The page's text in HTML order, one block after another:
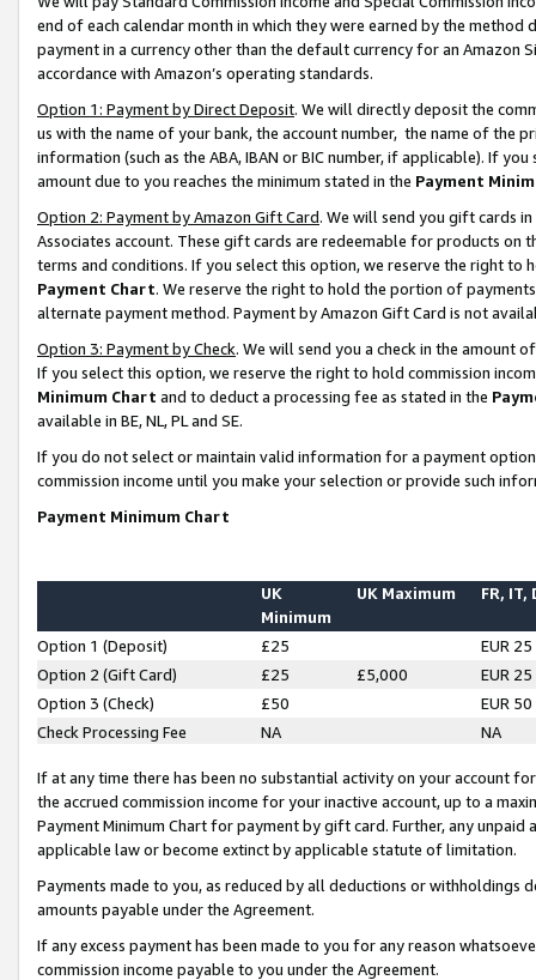
end of each calendar month in which they were earned by the
payment in a currency other than the default currency for an Amazon
accordance with Amazon’s operating standards.
Option 1: Payment by Direct Deposit. We will directly deposit the
us with the name of your bank, the account number, the name of the
information (such as the ABA, IBAN or BIC number, if applicable). If
amount due to you reaches the minimum stated in the Payment
Option 2: Payment by Amazon Gift Card. We will send you gift cards
Associates account. These gift cards are redeemable for products on
terms and conditions. If you select this option, we reserve the right to
Payment Chart. We reserve the right to hold the portion of
alternate payment method. Payment by Amazon Gift Card is not
Option 3: Payment by Check. We will send you a check in the amount
If you select this option, we reserve the right to hold commission
Minimum Chart and to deduct a processing fee as stated in the
available in BE, NL, PL and SE.
If you do not select or maintain valid information for a payment
commission income until you make your selection or provide such
Payment Minimum Chart
UK
Minimum
UK Maximum FR, IT,
Option 1 (Deposit) £25
EUR 25
Option 2 (Gift Card)
£25 £5,000
EUR 25
Option 3 (Check)
£50
EUR 50
Check Processing Fee
NA NA
If at any time there has been no substantial activity on your account
the accrued commission income for your inactive account, up to a
Payment Minimum Chart for payment by gift card. Further, any
applicable law or become extinct by applicable statute of limitation.
Payments made to you, as reduced by all deductions or
amounts payable under the Agreement.
If any excess payment has been made to you for any reason
commission income payable to you under the Agreement.